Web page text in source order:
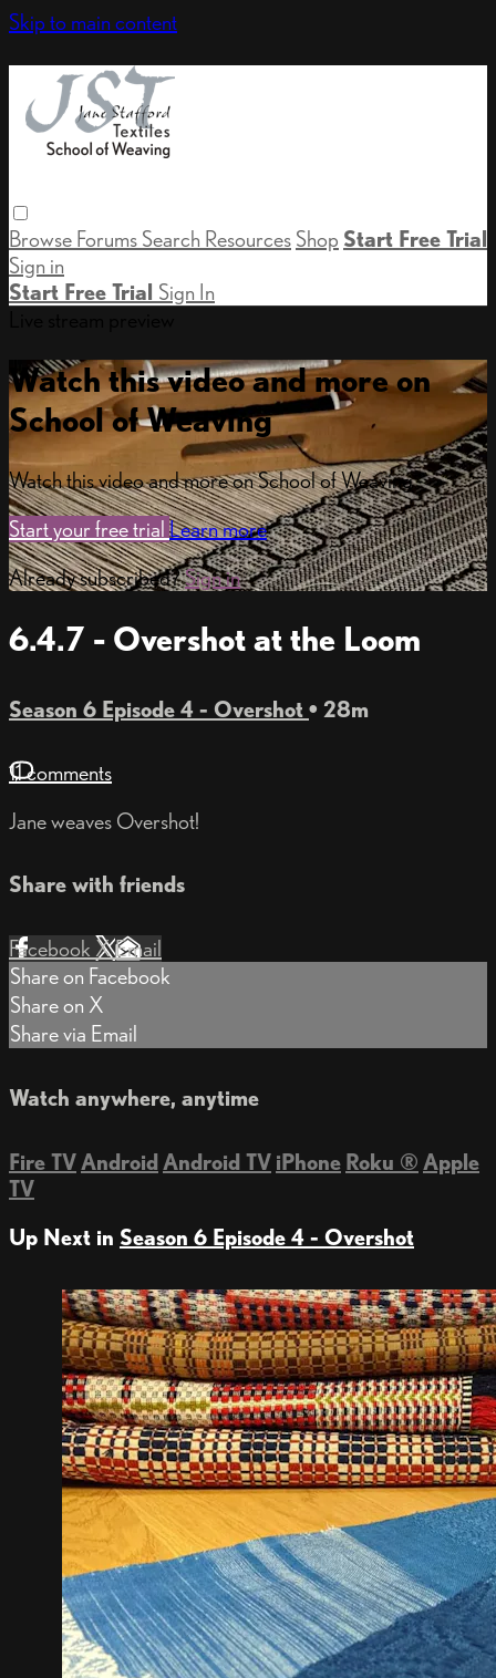
Skip to main content
Browse Forums Search Resources Shop Start Free Trial
Sign in
Start Free Trial Sign In
Watch this video and more on
School of Weaving
Watch this video and more on School of Weaving
Start your free trial Learn more
Already subscribed?Sign in
6.4.7 - Overshot at the Loom
Season 6 Episode 4 - Overshot • 28m
11 comments
Jane weaves Overshot!
Share with friends
Facebook XEmail
Share on Facebook
Share on X
Share via Email
Watch anywhere, anytime
Fire TV Android Android TV iPhone Roku ® Apple
TV
Up Next in Season 6 Episode 4 - Overshot